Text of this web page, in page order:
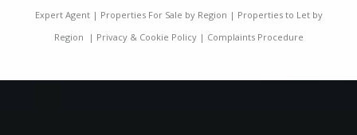
Expert Agent| Properties For Sale by Region | Properties to Let by
Region | Privacy & Cookie Policy| Complaints Procedure